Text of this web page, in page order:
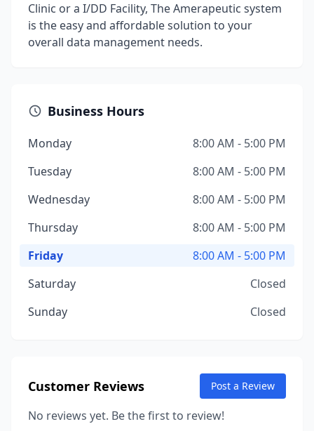
Clinic or a I/DD Facility, The Amerapeutic system
is the easy and affordable solution to your
overall data management needs.
Business Hours
Monday
8:00 AM - 5:00 PM
Tuesday
8:00 AM - 5:00 PM
Wednesday
8:00 AM - 5:00 PM
Thursday
8:00 AM - 5:00 PM
Friday
8:00 AM - 5:00 PM
Saturday
Closed
Sunday
Closed
Customer Reviews Post a Review
No reviews yet. Be the first to review!